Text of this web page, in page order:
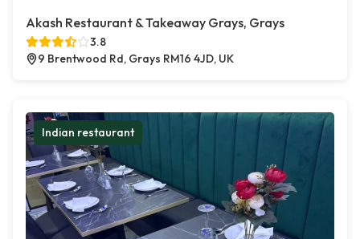
Akash Restaurant & Takeaway Grays, Grays
3.8
9 Brentwood Rd, Grays RM16 4JD, UK
Indian restaurant